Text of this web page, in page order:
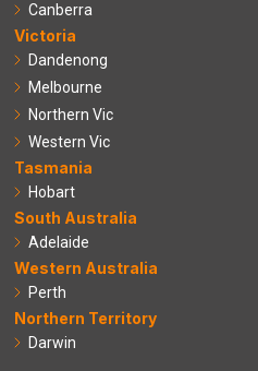
Canberra
Victoria
Dandenong
Melbourne
Northern Vic
Western Vic
Tasmania
Hobart
South Australia
Adelaide
Western Australia
Perth
Northern Territory
Darwin